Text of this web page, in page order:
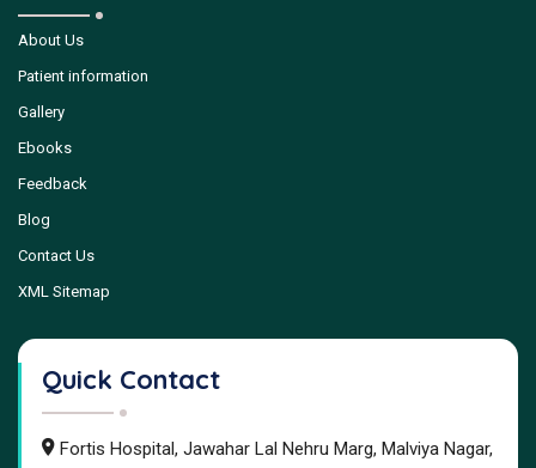
About Us
Patient information
Gallery
Ebooks
Feedback
Blog
Contact Us
XML Sitemap
Quick Contact
Fortis Hospital, Jawahar Lal Nehru Marg, Malviya Nagar,